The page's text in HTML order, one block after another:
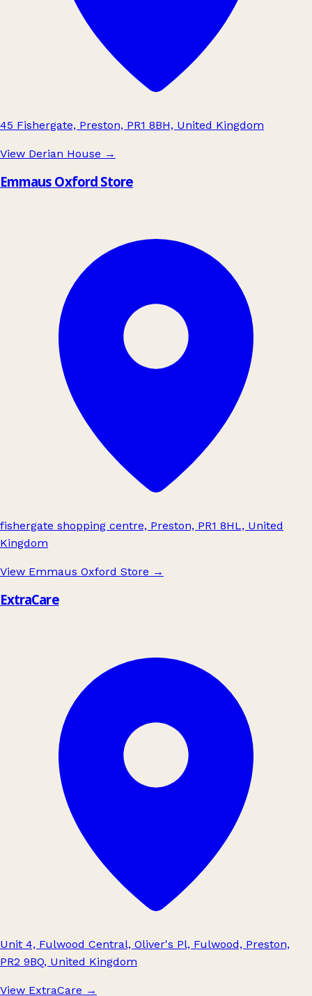
45 Fishergate, Preston, PR1 8BH, United Kingdom
View Derian House →
Emmaus Oxford Store
fishergate shopping centre, Preston, PR1 8HL, United
Kingdom
View Emmaus Oxford Store →
ExtraCare
Unit 4, Fulwood Central, Oliver's Pl, Fulwood, Preston,
PR2 9BQ, United Kingdom
View ExtraCare →